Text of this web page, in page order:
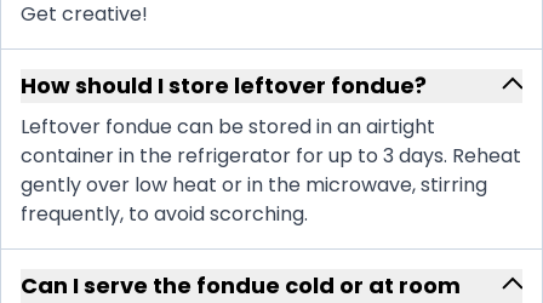
Get creative!
How should I store leftover fondue?
Leftover fondue can be stored in an airtight
container in the refrigerator for up to 3 days. Reheat
gently over low heat or in the microwave, stirring
frequently, to avoid scorching.
Can I serve the fondue cold or at room